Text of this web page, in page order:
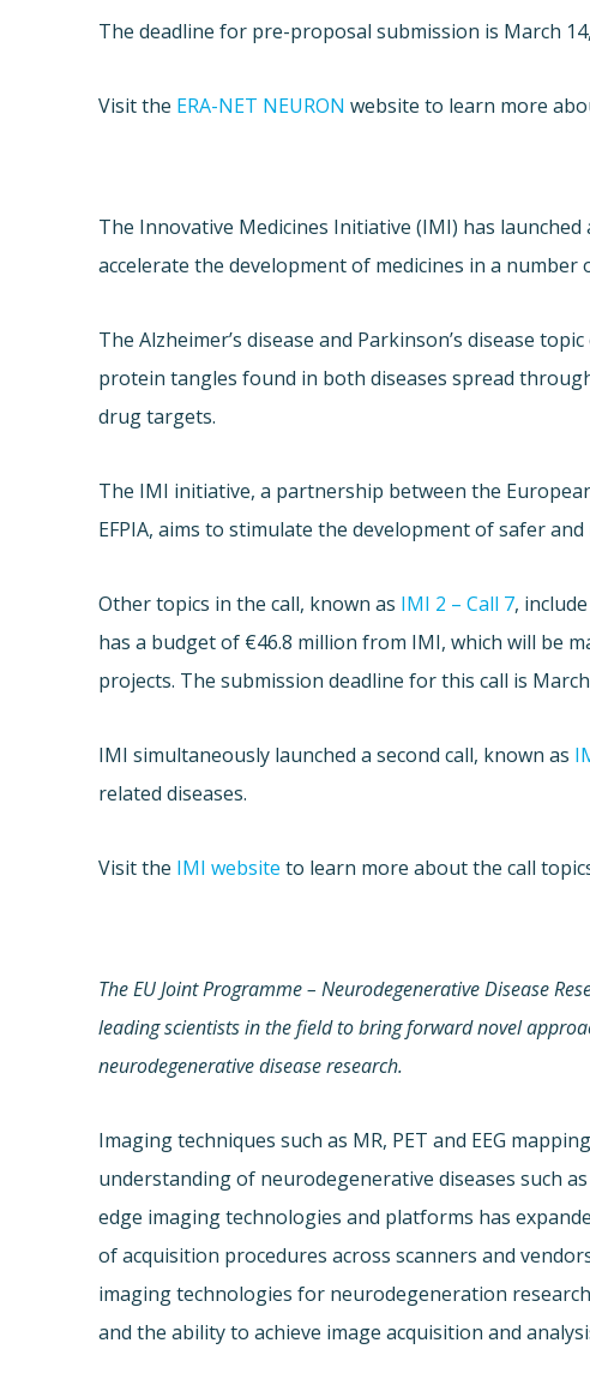
The deadline for pre-proposal submission is March
Visit the ERA-NET NEURON website to learn more
The Innovative Medicines Initiative (IMI) has
accelerate the development of medicines in a
The Alzheimer’s disease and Parkinson’s disease
protein tangles found in both diseases spread
drug targets.
The IMI initiative, a partnership between the
EFPIA, aims to stimulate the development of safer
Other topics in the call, known as IMI 2 – Call 7,
has a budget of €46.8 million from IMI, which will be
projects. The submission deadline for this call is March
IMI simultaneously launched a second call, known as
related diseases.
Visit the IMI website to learn more about the call
The EU Joint Programme – Neurodegenerative Disease
leading scientists in the fieldto bring forward novel
neurodegenerative disease research.
Imaging techniques such as MR, PET and EEG
understanding of neurodegenerative diseases such
edge imaging technologies and platforms has
of acquisition procedures across scanners and
imaging technologies for neurodegeneration
and the ability to achieve image acquisition and